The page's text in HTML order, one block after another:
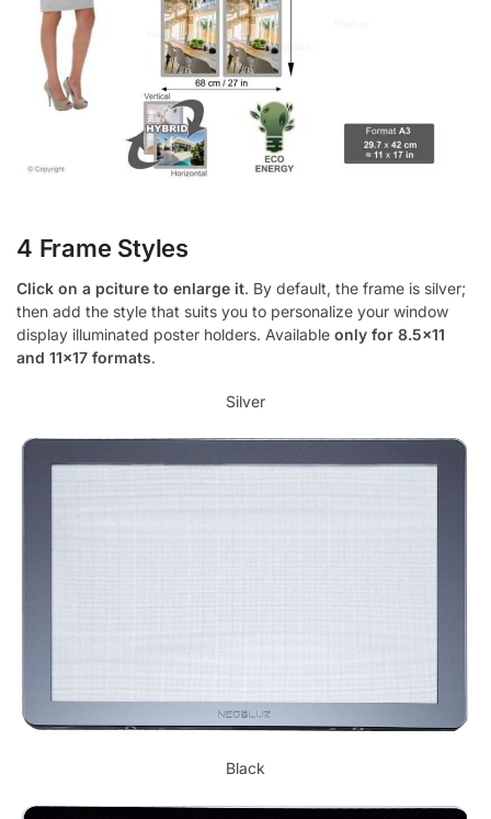
4 Frame Styles
Click on a pciture to enlarge it. By default, the frame is silver;
then add the style that suits you to personalize your window
display illuminated poster holders. Available only for 8.5×11
and 11×17 formats.
Silver
Black